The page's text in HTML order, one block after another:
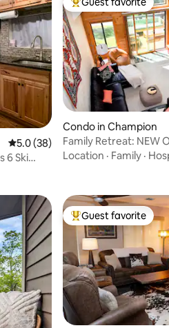
5.0 out of 5 average rating, 38
5.0 (38)
6 Ski
Top guest favorite
Condo in Champion
Family Retreat: NEW
Pool/Tennis
Location · Family ·
Top guest favorite
Guest favorite